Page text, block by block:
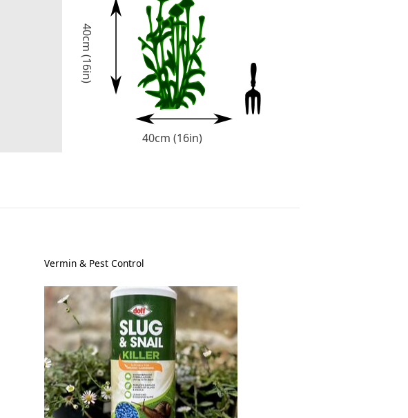
40cm (16in)
40cm (16in)
Vermin & Pest Control